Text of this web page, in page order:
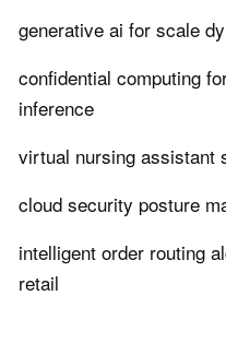
generative ai for scale
confidential computing
inference
virtual nursing assistant
cloud security posture
intelligent order routing
retail